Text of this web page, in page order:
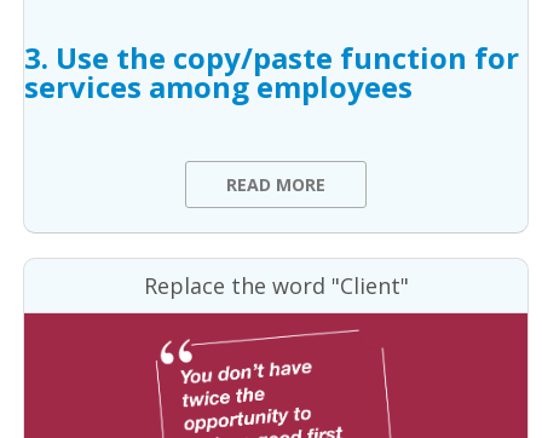
3. Use the copy/paste function for
services among employees
READ MORE
Replace the word "Client"